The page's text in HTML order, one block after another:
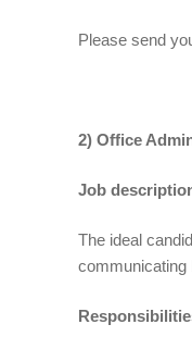
Please send
2) Office
Job
The ideal
communicating